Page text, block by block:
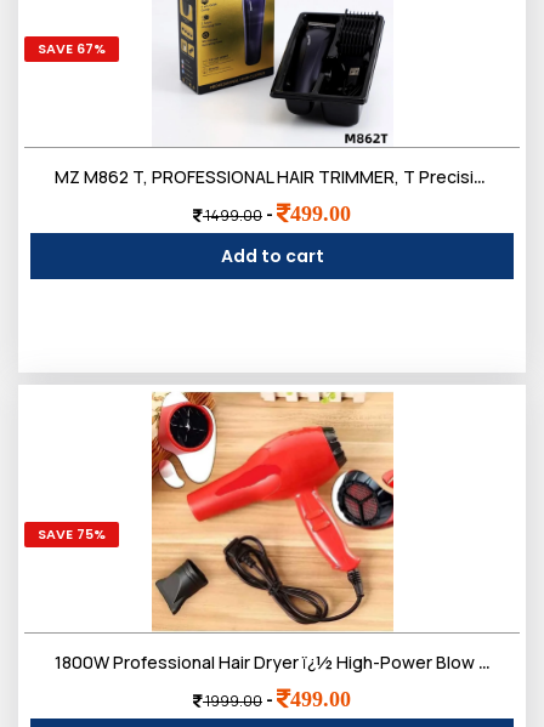
SAVE 67%
MZ M862 T, PROFESSIONAL HAIR TRIMMER, T Precision Blade 3W & 500mAh Battery Trimmer 120 min Runtime 4 Length
1499.00 - 499.00
Add to cart
SAVE 75%
1800W Professional Hair Dryer ï¿½ High-Power Blow Dryer with Ionic Technology, 3 Heat Settings, and 2 Speed Controls ï¿½ Lightweight Design
1999.00 - 499.00